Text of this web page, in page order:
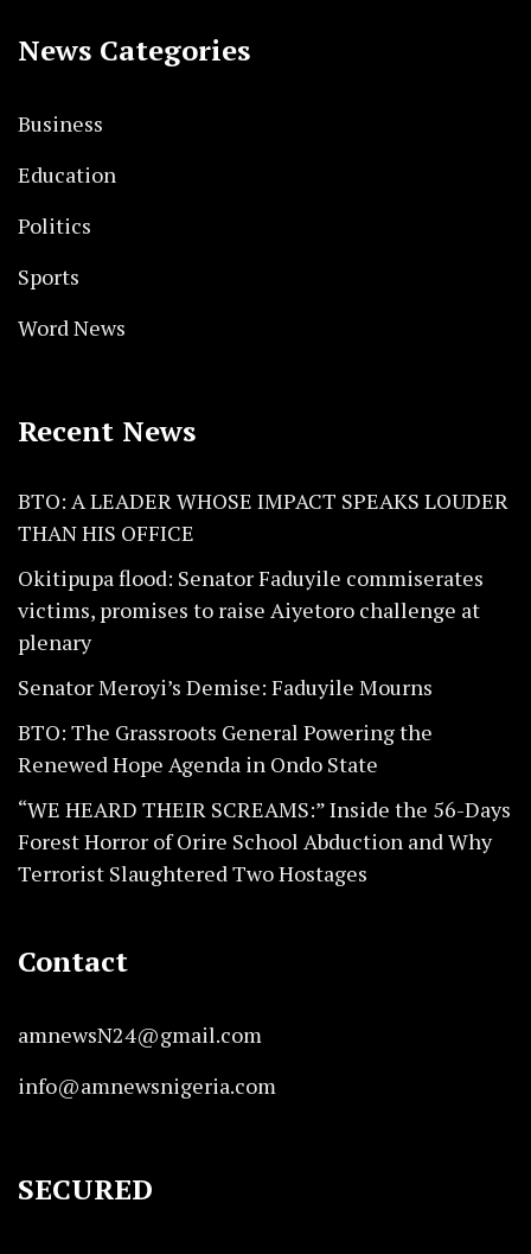
News Categories
Business
Education
Politics
Sports
Word News
Recent News
BTO: A LEADER WHOSE IMPACT SPEAKS LOUDER
THAN HIS OFFICE
Okitipupa flood: Senator Faduyile commiserates
victims, promises to raise Aiyetoro challenge at
plenary
Senator Meroyi’s Demise: Faduyile Mourns
BTO: The Grassroots General Powering the
Renewed Hope Agenda in Ondo State
“WE HEARD THEIR SCREAMS:” Inside the 56-Days
Forest Horror of Orire School Abduction and Why
Terrorist Slaughtered Two Hostages
Contact
amnewsN24@gmail.com
info@amnewsnigeria.com
SECURED